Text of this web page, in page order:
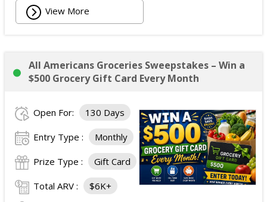
View More
All Americans Groceries Sweepstakes – Win a
$500 Grocery Gift Card Every Month
Open For: 130 Days
Entry Type : Monthly
Prize Type : Gift Card
Total ARV : $6K+